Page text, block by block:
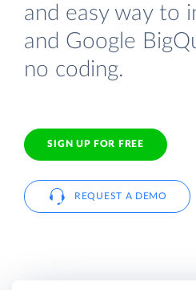
and easy way to
and Google
no coding.
SIGN UP FOR FREE
REQUEST A DEMO